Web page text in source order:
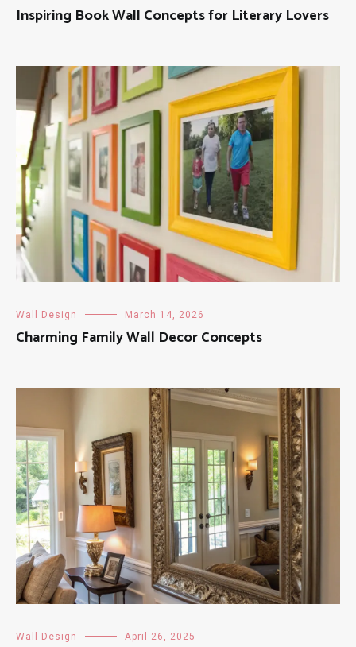
Inspiring Book Wall Concepts for Literary Lovers
Wall Design March 14, 2026
Charming Family Wall Decor Concepts
Wall Design April 26, 2025